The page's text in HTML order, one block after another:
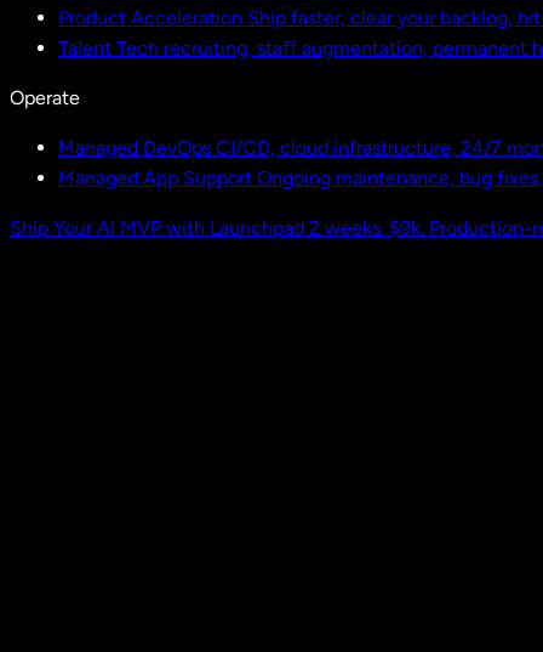
Product Acceleration Ship faster, clear your backlog,
Talent Tech recruiting, staff augmentation, permanent
Operate
Managed DevOps CI/CD, cloud infrastructure, 24/7
Managed App Support Ongoing maintenance, bug
Ship Your AI MVP with Launchpad 2 weeks. $9k. Production-